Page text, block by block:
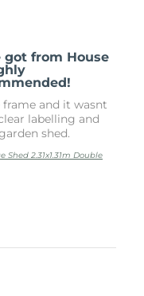
got from House
and it wasnt
labelling and
shed.
2.31x1.31m Double